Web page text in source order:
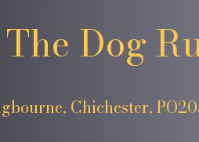
The Dog
Chichester,